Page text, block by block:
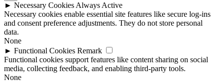
► Necessary Cookies Always Active
Necessary cookies enable essential site features like secure log-ins
and consent preference adjustments. They do not store personal
data.
None
► Functional Cookies Remark
Functional cookies support features like content sharing on social
media, collecting feedback, and enabling third-party tools.
None